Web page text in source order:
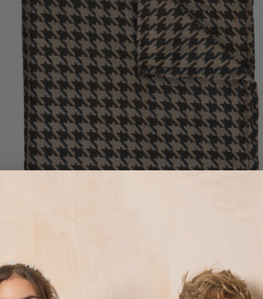
HOUNDSTOOTH